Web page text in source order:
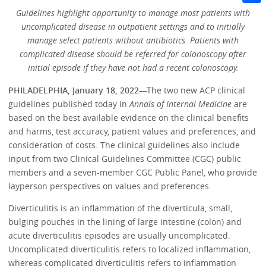
Guidelines highlight opportunity to manage most patients with
uncomplicated disease in outpatient settings and to initially
manage select patients without antibiotics. Patients with
complicated disease should be referred for colonoscopy after
initial episode if they have not had a recent colonoscopy.
PHILADELPHIA, January 18, 2022—The two new ACP clinical
guidelines published today inAnnals of Internal Medicine are
based on the best available evidence on the clinical benefits
and harms, test accuracy, patient values and preferences, and
consideration of costs. The clinical guidelines also include
input from two Clinical Guidelines Committee (CGC) public
members and a seven-member CGC Public Panel, who provide
layperson perspectives on values and preferences.
Diverticulitis is an inflammation of the diverticula, small,
bulging pouches in the lining of large intestine (colon) and
acute diverticulitis episodes are usually uncomplicated.
Uncomplicated diverticulitis refers to localized inflammation,
whereas complicated diverticulitis refers to inflammation
Share